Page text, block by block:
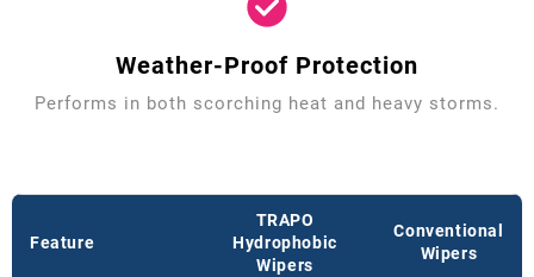
Weather-Proof Protection
Performs in both scorching heat and heavy storms.
Feature
TRAPO
Hydrophobic
Wipers
Conventional
Wipers